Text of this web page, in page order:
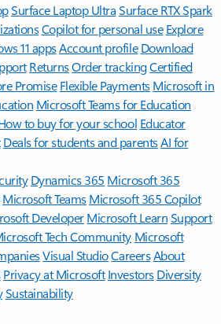
Surface Laptop UltraSurface RTX Spark
Copilot for personal use Explore
11 appsAccount profile Download
ReturnsOrder trackingCertified
Promise Flexible Payments Microsoft in
Microsoft Teams for Education
to buy for your school Educator
Deals for students and parentsAI for
Dynamics 365 Microsoft 365
Microsoft TeamsMicrosoft 365 Copilot
DeveloperMicrosoft LearnSupport
Tech Community Microsoft
Visual StudioCareersAbout
Privacy at Microsoft Investors Diversity
Sustainability